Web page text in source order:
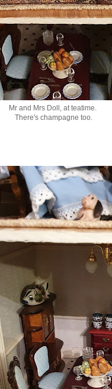
Mr and Mrs Doll, at teatime.
There's champagne too.